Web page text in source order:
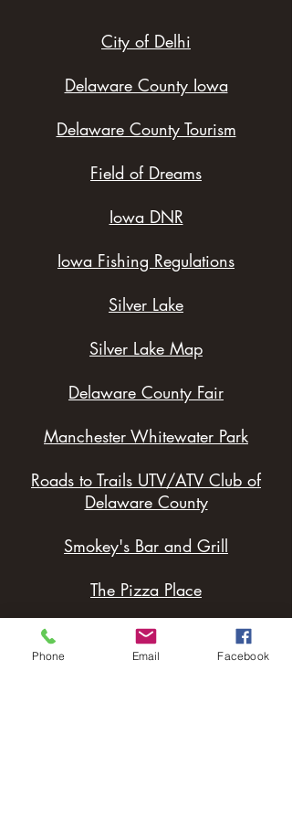
City of Delhi
Delaware County Iowa
Delaware County Tourism
Field of Dreams
Iowa DNR
Iowa Fishing Regulations
Silver Lake
Silver Lake Map
Delaware County Fair
Manchester Whitewater Park
Roads to Trails UTV/ATV Club of
Delaware County
Smokey's Bar and Grill
The Pizza Place
Delhi Landing
Phone Email Facebook